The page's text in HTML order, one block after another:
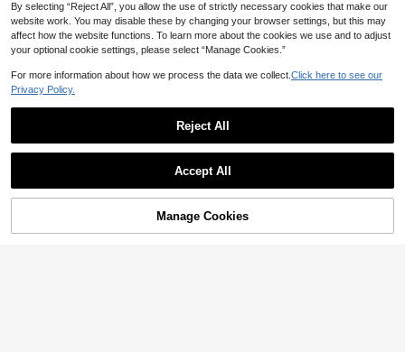
Add to Cart
By selecting “Reject All”, you allow the use of strictly necessary cookies that make our
website work. You may disable these by changing your browser settings, but this may
affect how the website functions. To learn more about the cookies we use and to adjust
your optional cookie settings, please select “Manage Cookies.”
For more information about how we process the data we collect. Click here to see our
Privacy Policy.
Reject All
Accept All
Manage Cookies